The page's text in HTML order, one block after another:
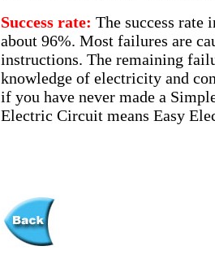
Success rate: The success rate
about 96%. Most failures are
instructions. The remaining
knowledge of electricity and
if you have never made a
Electric Circuit means Easy